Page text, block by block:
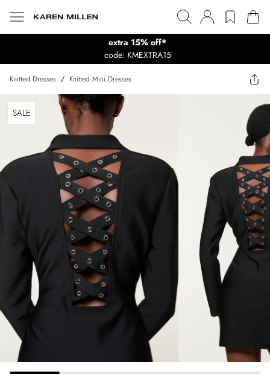
extra 15% off*
code: KMEXTRA15
Knitted Dresses / Knitted Mini Dresses
SALE